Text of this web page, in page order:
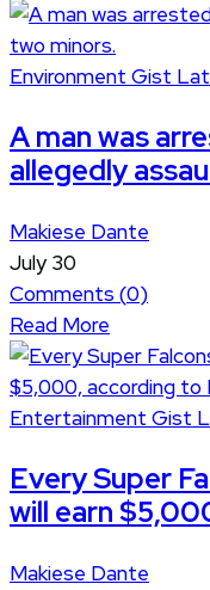
Environment Gist
A man was
allegedly
Makiese Dante
July 30
Comments (0)
Read More
Entertainment Gist
Every Super
will earn
Makiese Dante